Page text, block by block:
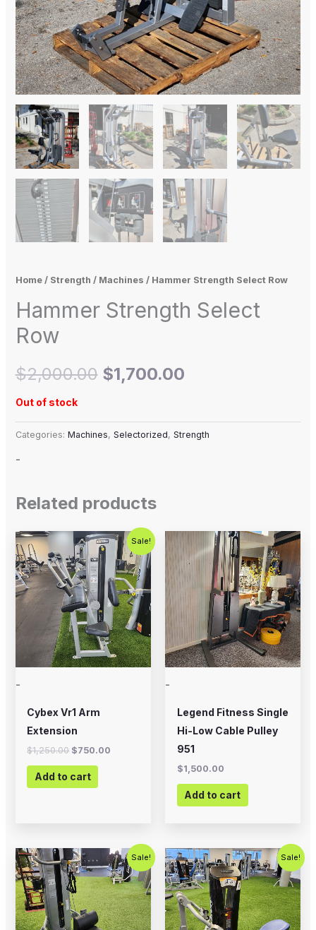
Home/ Strength / Machines / Hammer Strength Select Row
Hammer Strength Select
Row
$2,000.00 $1,700.00
Out of stock
Categories: Machines, Selectorized, Strength
-
Related products
Sale!
-
Cybex Vr1 Arm
Extension
$1,250.00
Original
price
was:
$1,250.00.
$750.00
Current
price
is:
$750.00.
Add to cart
-
Legend Fitness Single
Hi-Low Cable Pulley
951
$1,500.00
Add to cart
Sale!
Original
price
was:
$1,000.00.
Current
price
is:
$750.00.
Sale!
Original
price
was:
$2,500.00.
Current
price
is: